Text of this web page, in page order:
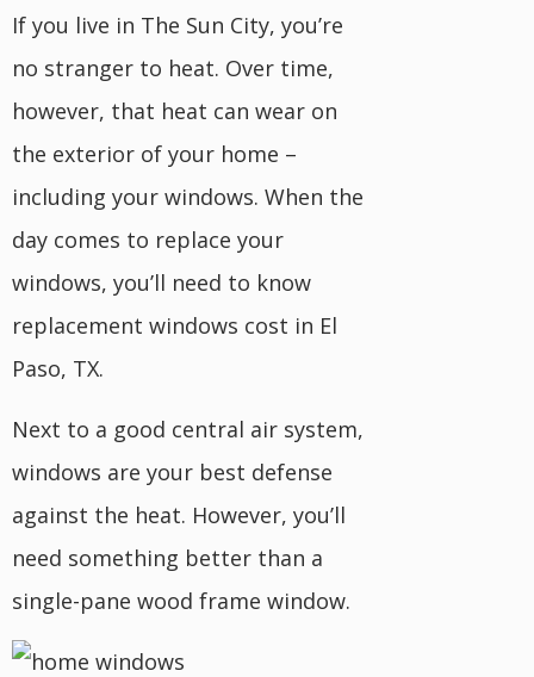
If you live in The Sun City, you’re
no stranger to heat. Over time,
however, that heat can wear on
the exterior of your home –
including your windows. When the
day comes to replace your
windows, you’ll need to know
replacement windows cost in El
Paso, TX.
Next to a good central air system,
windows are your best defense
against the heat. However, you’ll
need something better than a
single-pane wood frame window.